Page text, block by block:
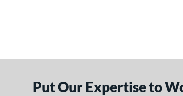
Put Our Expertise to